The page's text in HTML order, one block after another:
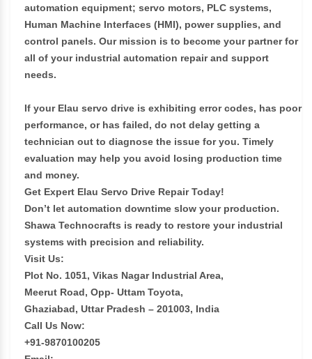
automation equipment; servo motors, PLC systems,
Human Machine Interfaces (HMI), power supplies, and
control panels. Our mission is to become your partner for
all of your industrial automation repair and support
needs.
If your Elau servo drive is exhibiting error codes, has poor
performance, or has failed, do not delay getting a
technician out to diagnose the issue for you. Timely
evaluation may help you avoid losing production time
and money.
Get Expert Elau Servo Drive Repair Today!
Don’t let automation downtime slow your production.
Shawa Technocrafts is ready to restore your industrial
systems with precision and reliability.
Visit Us:
Plot No. 1051, Vikas Nagar Industrial Area,
Meerut Road, Opp- Uttam Toyota,
Ghaziabad, Uttar Pradesh – 201003, India
Call Us Now:
+91-9870100205